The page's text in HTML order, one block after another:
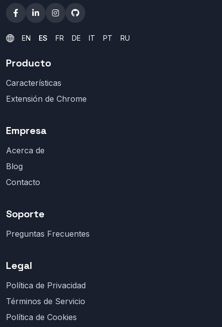
EN ES FR DE IT PT RU
Producto
Características
Extensión de Chrome
Empresa
Acerca de
Blog
Contacto
Soporte
Preguntas Frecuentes
Legal
Política de Privacidad
Términos de Servicio
Política de Cookies